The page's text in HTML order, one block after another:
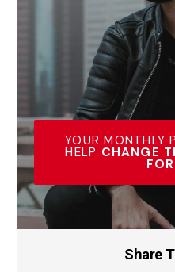
YOUR MONTHLY
HELP CHANGE
Share